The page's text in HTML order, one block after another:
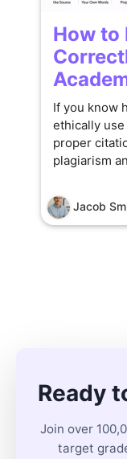
How to
If you know
ethically
proper
plagiarism
Jacob
Ready
Join over
target